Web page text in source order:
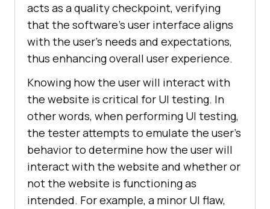
acts as a quality checkpoint, verifying
that the software's user interface aligns
with the user's needs and expectations,
thus enhancing overall user experience.
Knowing how the user will interact with
the website is critical for UI testing. In
other words, when performing UI testing,
the tester attempts to emulate the user's
behavior to determine how the user will
interact with the website and whether or
not the website is functioning as
intended. For example, a minor UI flaw,